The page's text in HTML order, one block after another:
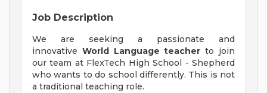
Job Description
We are seeking a passionate and
innovative World Language teacher to join
our team at FlexTech High School - Shepherd
who wants to do school differently. This is not
a traditional teaching role.